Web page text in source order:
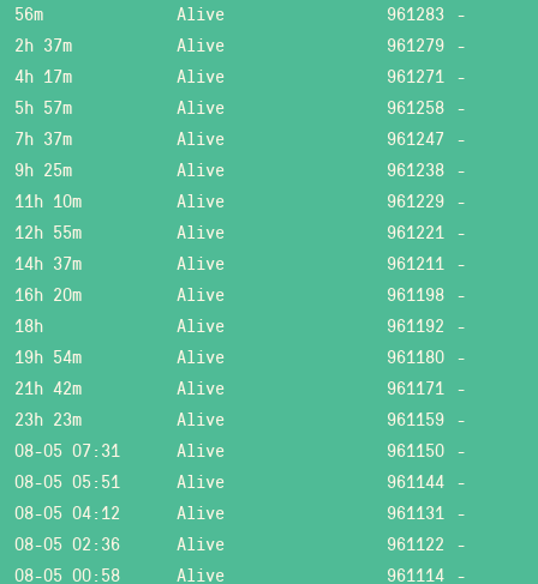
56m Alive 961283 -
2h 37m
Alive 961279 -
4h 17m
Alive 961271 -
5h 57m
Alive 961258 -
7h 37m
Alive 961247 -
9h 25m
Alive 961238 -
11h 10m
Alive 961229 -
12h 55m
Alive 961221 -
14h 37m
Alive 961211 -
16h 20m
Alive 961198 -
18h
Alive 961192 -
19h 54m
Alive 961180 -
21h 42m
Alive 961171 -
23h 23m
Alive 961159 -
08-05 07:31
Alive 961150 -
08-05 05:51
Alive 961144 -
08-05 04:12
Alive 961131 -
08-05 02:36
Alive 961122 -
08-05 00:58
Alive 961114 -